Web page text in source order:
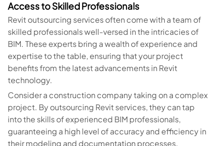
Access to Skilled Professionals
Revit outsourcing services often come with a team of
skilled professionals well-versed in the intricacies of
BIM. These experts bring a wealth of experience and
expertise to the table, ensuring that your project
benefits from the latest advancements in Revit
technology.
Consider a construction company taking on a complex
project. By outsourcing Revit services, they can tap
into the skills of experienced BIM professionals,
guaranteeing a high level of accuracy and efficiency in
their modeling and documentation processes.